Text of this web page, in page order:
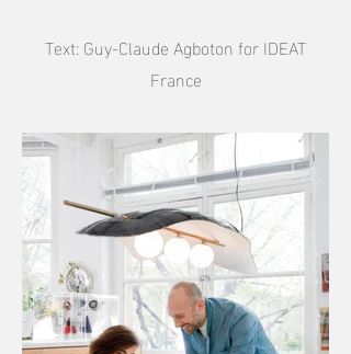
Text: Guy-Claude Agboton for IDEAT
France